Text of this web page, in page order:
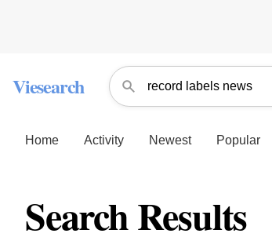
Viesearch
Home Activity Newest Popular
Search Results